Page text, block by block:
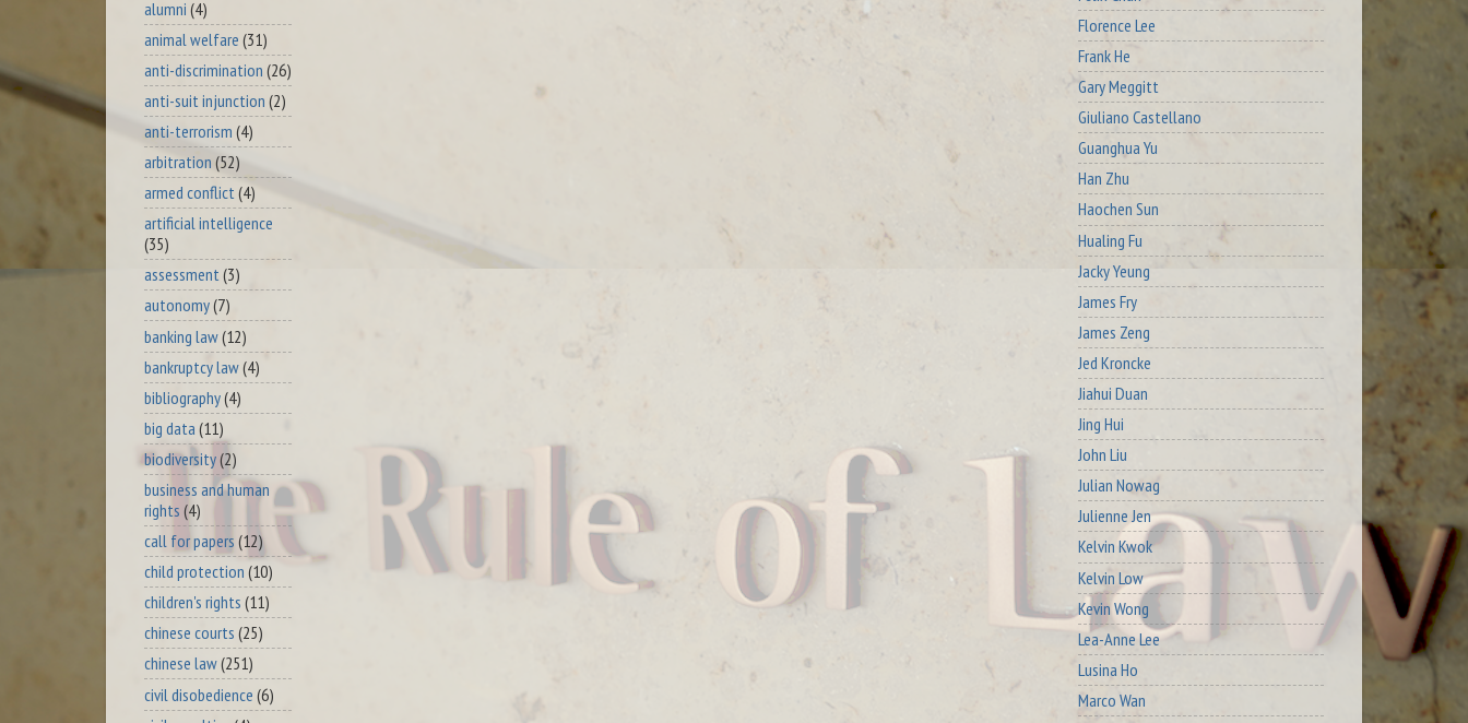
alumni (4)
animal welfare (31)
anti-discrimination (26)
anti-suit injunction (2)
anti-terrorism (4)
arbitration (52)
armed conflict(4)
artificial intelligence
(35)
assessment (3)
autonomy(7)
banking law(12)
bankruptcy law(4)
bibliography(4)
big data (11)
biodiversity(2)
business and human
rights (4)
call for papers (12)
child protection (10)
children's rights (11)
chinese courts (25)
chinese law(251)
civil disobedience (6)
Florence Lee
Frank He
Gary Meggitt
Giuliano Castellano
Guanghua Yu
Han Zhu
Haochen Sun
Hualing Fu
Jacky Yeung
James Fry
James Zeng
Jed Kroncke
Jiahui Duan
Jing Hui
John Liu
Julian Nowag
Julienne Jen
Kelvin Kwok
Kelvin Low
Kevin Wong
Lea-Anne Lee
Lusina Ho
Marco Wan